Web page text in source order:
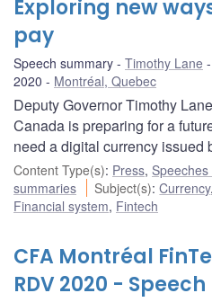
Exploring new
pay
Speech summary Timothy Lane
2020
Montréal, Quebec
Deputy Governor Timothy
Canada is preparing for a
need a digital currency issued
Content Type(s): Press,
summaries
Subject(s):Currency,
Financial system, Fintech
CFA Montréal
RDV 2020 -